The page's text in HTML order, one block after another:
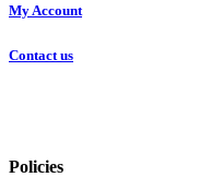
My Account
Contact us
Policies